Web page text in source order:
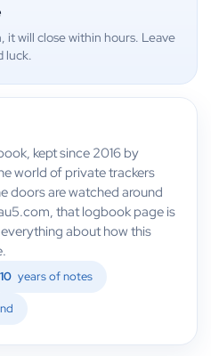
it will close within hours. Leave
luck.
kept since 2016 by
world of private trackers
doors are watched around
that logbook page is
about how this
10 years of notes